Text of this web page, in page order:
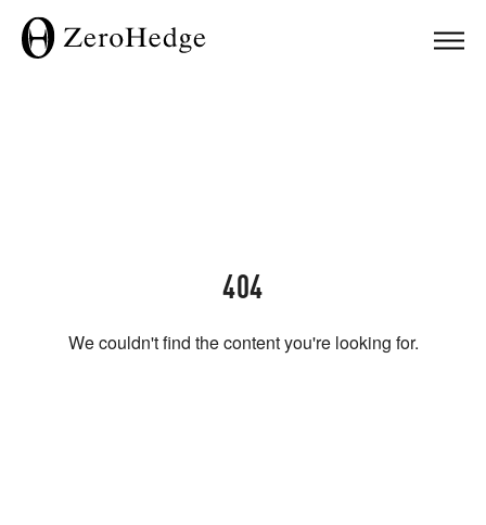
404
We couldn't find the content you're looking for.